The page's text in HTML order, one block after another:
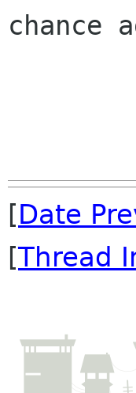
chance
[Date
[Thread